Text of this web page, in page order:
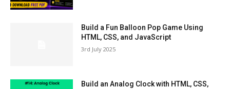
Build a Fun Balloon Pop Game Using
HTML, CSS, and JavaScript
3rd July 2025
Build an Analog Clock with HTML, CSS,